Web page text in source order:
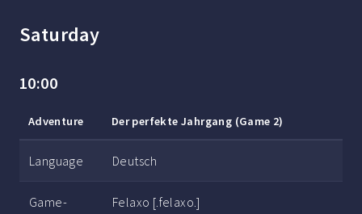
Saturday
10:00
Adventure Der perfekte Jahrgang (Game 2)
Language Deutsch
Game-
Felaxo [.felaxo.]